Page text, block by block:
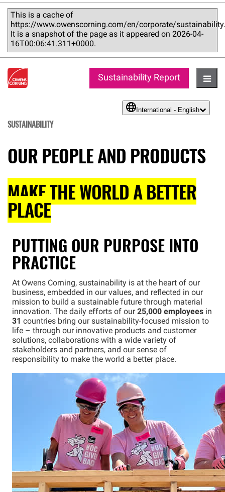
This is a cache of
https://www.owenscorning.com/en/corporate/sustainability.
It is a snapshot of the page as it appeared on 2026-04-
16T00:06:41.311+0000.
Sustainability Report
language
International - English
SUSTAINABILITY
OUR PEOPLE AND PRODUCTS
MAKE THE WORLD A BETTER
PLACE
PUTTING OUR PURPOSE INTO
PRACTICE
At Owens Corning, sustainability is at the heart of our
business, embedded in our values, and reflected in our
mission to build a sustainable future through material
innovation. The daily efforts of our25,000 employees in
31 countries bring our sustainability-focused mission to
life – through our innovative products and customer
solutions, collaborations with a wide variety of
stakeholders and partners, and our sense of
responsibility to make the world a better place.